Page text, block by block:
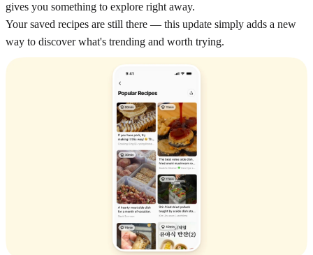
gives you something to explore right away.
Your saved recipes are still there — this update simply adds a new
way to discover what's trending and worth trying.